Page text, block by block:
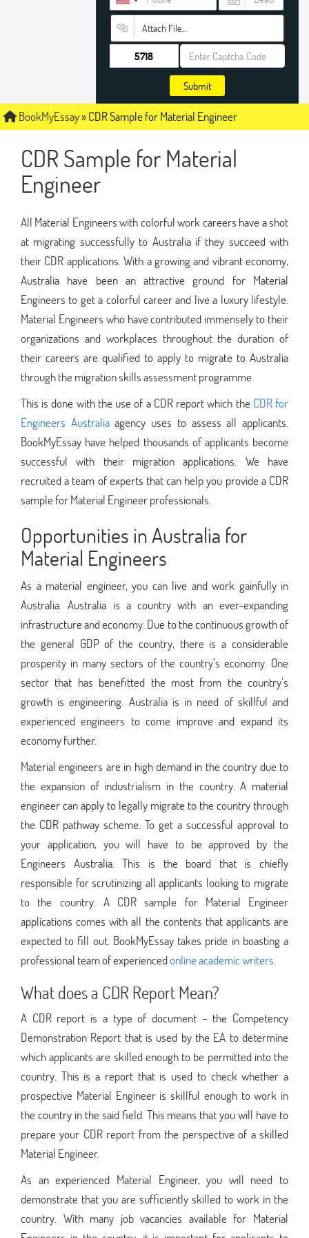
Attach File…
Submit
BookMyEssay»CDR Sample for Material Engineer
CDR Sample for Material
Engineer
All Material Engineers with colorful work careers have a shot
at migrating successfully to Australia if they succeed with
their CDR applications. With a growing and vibrant economy,
Australia have been an attractive ground for Material
Engineers to get a colorful career and live a luxury lifestyle.
Material Engineers who have contributed immensely to their
organizations and workplaces throughout the duration of
their careers are qualified to apply to migrate to Australia
through the migration skills assessment programme.
This is done with the use of a CDR report which the CDR for
Engineers Australiaagency uses to assess all applicants.
BookMyEssay have helped thousands of applicants become
successful with their migration applications. We have
recruited a team of experts that can help you provide a CDR
sample for Material Engineer professionals.
Opportunities in Australia for
Material Engineers
As a material engineer, you can live and work gainfully in
Australia. Australia is a country with an ever-expanding
infrastructure and economy. Due to the continuous growth of
the general GDP of the country, there is a considerable
prosperity in many sectors of the country’s economy. One
sector that has benefitted the most from the country’s
growth is engineering. Australia is in need of skillful and
experienced engineers to come improve and expand its
economy further.
Material engineers are in high demand in the country due to
the expansion of industrialism in the country. A material
engineer can apply to legally migrate to the country through
the CDR pathway scheme. To get a successful approval to
your application, you will have to be approved by the
Engineers Australia. This is the board that is chiefly
responsible for scrutinizing all applicants looking to migrate
to the country. A CDR sample for Material Engineer
applications comes with all the contents that applicants are
expected to fill out. BookMyEssay takes pride in boasting a
professional team of experiencedonline academic writers
What does a CDR Report Mean?
A CDR report is a type of document – the Competency
Demonstration Report that is used by the EA to determine
which applicants are skilled enough to be permitted into the
country. This is a report that is used to check whether a
prospective Material Engineer is skillful enough to work in
the country in the said field. This means that you will have to
prepare your CDR report from the perspective of a skilled
Material Engineer.
As an experienced Material Engineer, you will need to
demonstrate that you are sufficiently skilled to work in the
country. With many job vacancies available for Material